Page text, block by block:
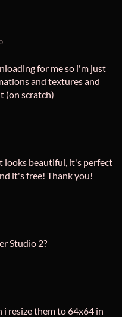
for me so i'm just
and textures and
(on scratch)
looks beautiful, it's perfect
it's free! Thank you!
Studio 2?
i resize them to 64x64 in